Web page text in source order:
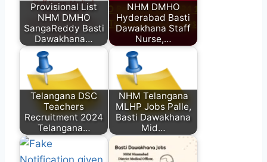
Provisional List
NHM DMHO
SangaReddy Basti
Dawakhana…
NHM DMHO
Hyderabad Basti
Dawakhana Staff
Nurse,…
Telangana DSC
Teachers
Recruitment 2024
Telangana…
NHM Telangana
MLHP Jobs Palle,
Basti Dawakhana
Mid…